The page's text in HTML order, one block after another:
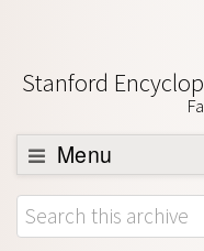
Stanford
Menu
Browse
About